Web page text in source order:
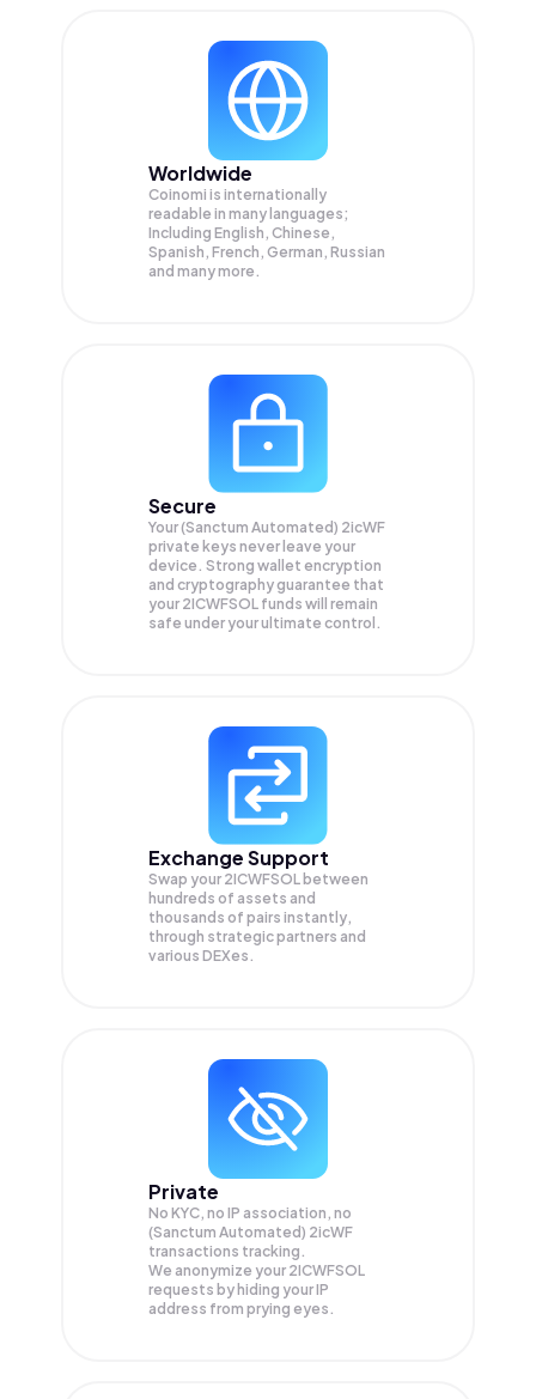
Worldwide
Coinomi is internationally
readable in many languages;
Including English, Chinese,
Spanish, French, German, Russian
and many more.
Secure
Your (Sanctum Automated) 2icWF
private keys never leave your
device. Strong wallet encryption
and cryptography guarantee that
your 2ICWFSOL funds will remain
safe under your ultimate control.
Exchange Support
Swap your 2ICWFSOL between
hundreds of assets and
thousands of pairs instantly,
through strategic partners and
various DEXes.
Private
No KYC, no IP association, no
(Sanctum Automated) 2icWF
transactions tracking.
We anonymize your 2ICWFSOL
requests by hiding your IP
address from prying eyes.